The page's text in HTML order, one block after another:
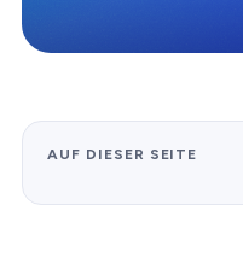
AUF DIESER SEITE